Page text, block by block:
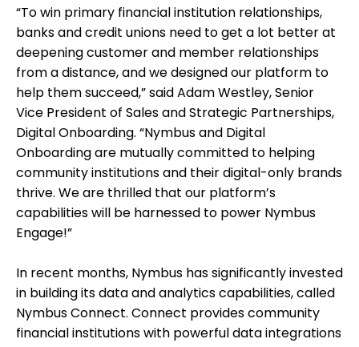
“To win primary financial institution relationships,
banks and credit unions need to get a lot better at
deepening customer and member relationships
from a distance, and we designed our platform to
help them succeed,” said Adam Westley, Senior
Vice President of Sales and Strategic Partnerships,
Digital Onboarding. “Nymbus and Digital
Onboarding are mutually committed to helping
community institutions and their digital-only brands
thrive. We are thrilled that our platform’s
capabilities will be harnessed to power Nymbus
Engage!”
In recent months, Nymbus has significantly invested
in building its data and analytics capabilities, called
Nymbus Connect. Connect provides community
financial institutions with powerful data integrations